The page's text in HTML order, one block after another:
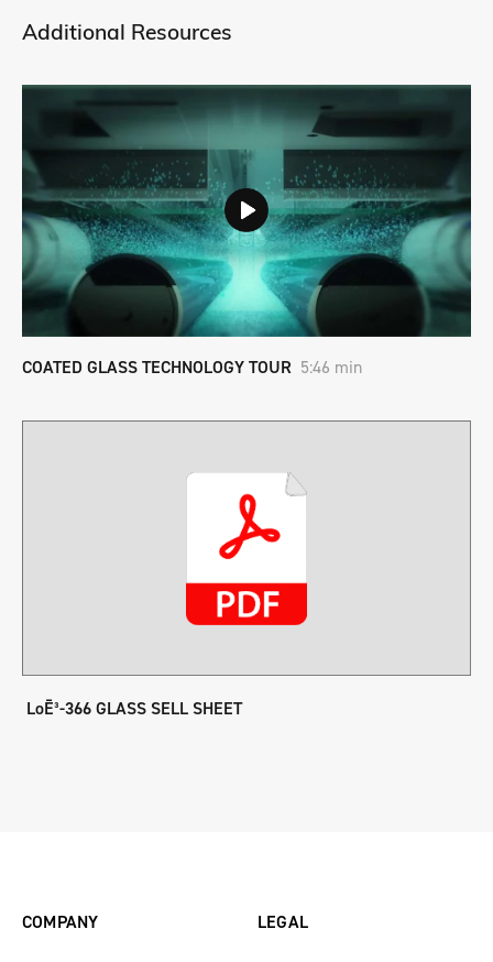
Additional Resources
COATED GLASS TECHNOLOGY TOUR 5:46 min
LoĒ³-366 GLASS SELL SHEET
COMPANY LEGAL